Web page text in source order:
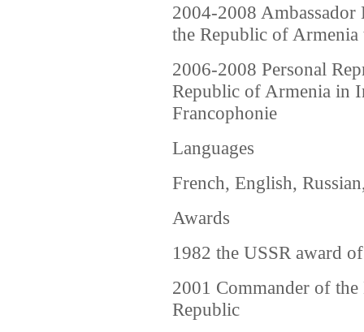
2004-2008
the Republic of
2006-2008 Personal
Republic of Armenia in
Francophonie
Languages
French, English,
Awards
1982 the USSR award
2001 Commander of
Republic